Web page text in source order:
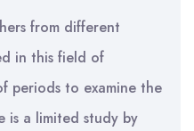
from different
in this field of
periods to examine the
is a limited study by